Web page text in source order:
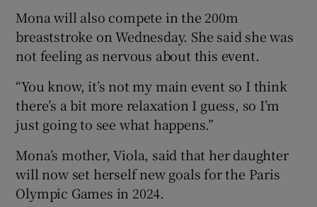
Mona will also compete in the 200m
breaststroke on Wednesday. She said she was
not feeling as nervous about this event.
“You know, it’s not my main event so I think
there’s a bit more relaxation I guess, so I’m
just going to see what happens.”
Mona’s mother, Viola, said that her daughter
will now set herself new goals for the Paris
Olympic Games in 2024.